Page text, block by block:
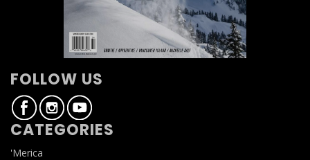
FOLLOW US
CATEGORIES
'Merica